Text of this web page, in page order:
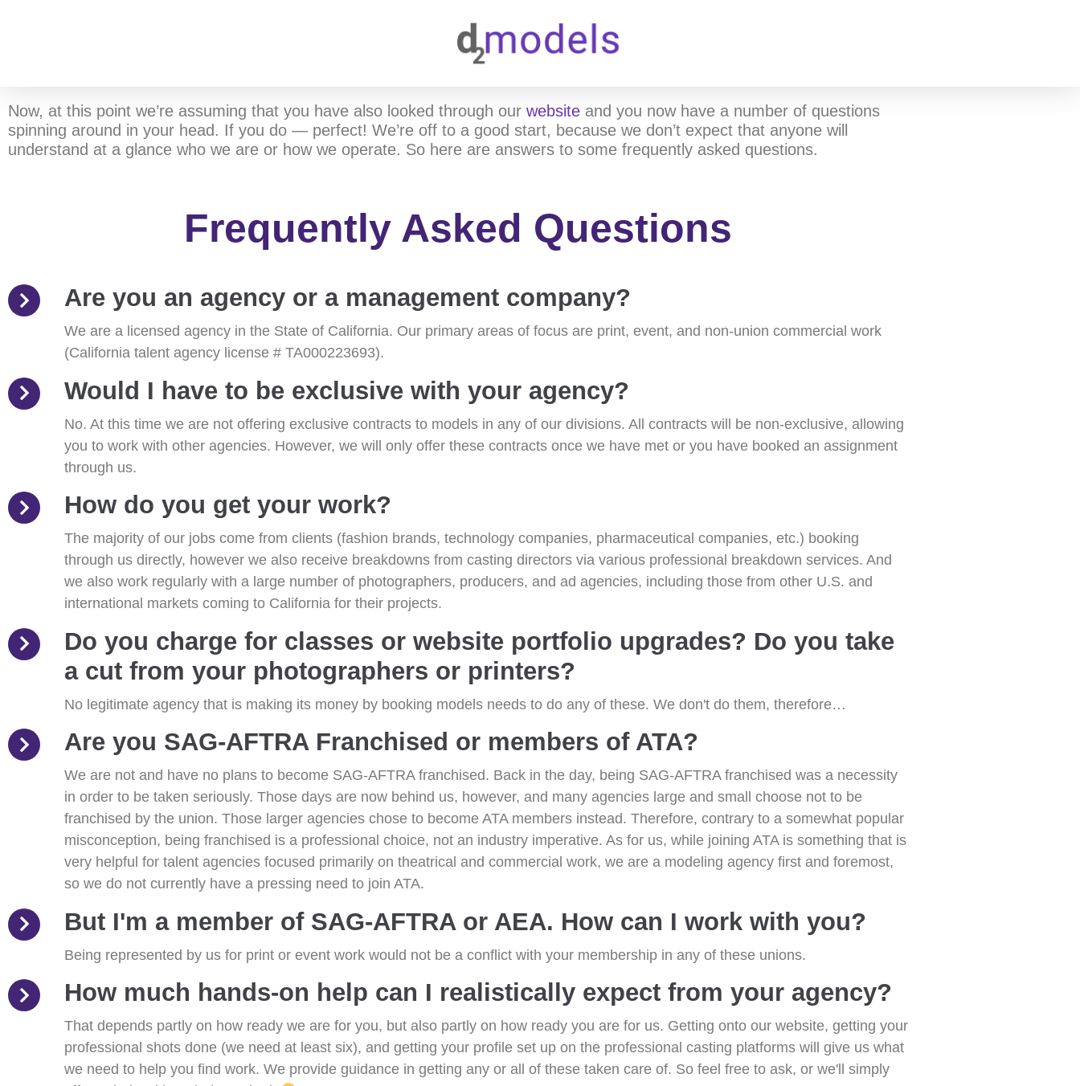
Now, at this point we’re assuming that you have also looked through our website and you now have a number of questions
spinning around in your head. If you do — perfect! We’re off to a good start, because we don’t expect that anyone will
understand at a glance who we are or how we operate. So here are answers to some frequently asked questions.
Frequently Asked Questions
Are you an agency or a management company?
We are a licensed agency in the State of California. Our primary areas of focus are print, event, and non-union commercial work
(California talent agency license # TA000223693).
Would I have to be exclusive with your agency?
No. At this time we are not offering exclusive contracts to models in any of our divisions. All contracts will be non-exclusive, allowing
you to work with other agencies. However, we will only offer these contracts once we have met or you have booked an assignment
through us.
How do you get your work?
The majority of our jobs come from clients (fashion brands, technology companies, pharmaceutical companies, etc.) booking
through us directly, however we also receive breakdowns from casting directors via various professional breakdown services. And
we also work regularly with a large number of photographers, producers, and ad agencies, including those from other U.S. and
international markets coming to California for their projects.
Do you charge for classes or website portfolio upgrades? Do you take
a cut from your photographers or printers?
No legitimate agency that is making its money by booking models needs to do any of these. We don't do them, therefore…
Are you SAG-AFTRA Franchised or members of ATA?
We are not and have no plans to become SAG-AFTRA franchised. Back in the day, being SAG-AFTRA franchised was a necessity
in order to be taken seriously. Those days are now behind us, however, and many agencies large and small choose not to be
franchised by the union. Those larger agencies chose to become ATA members instead. Therefore, contrary to a somewhat popular
misconception, being franchised is a professional choice, not an industry imperative. As for us, while joining ATA is something that is
very helpful for talent agencies focused primarily on theatrical and commercial work, we are a modeling agency first and foremost,
so we do not currently have a pressing need to join ATA.
But I'm a member of SAG-AFTRA or AEA. How can I work with you?
Being represented by us for print or event work would not be a conflict with your membership in any of these unions.
How much hands-on help can I realistically expect from your agency?
That depends partly on how ready we are for you, but also partly on how ready you are for us. Getting onto our website, getting your
professional shots done (we need at least six), and getting your profile set up on the professional casting platforms will give us what
we need to help you find work. We provide guidance in getting any or all of these taken care of. So feel free to ask, or we'll simply